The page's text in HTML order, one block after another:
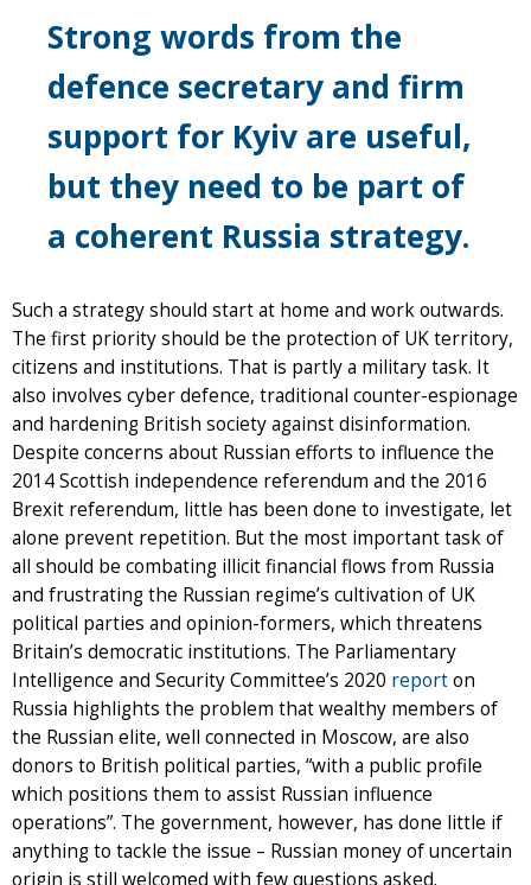
Strong words from the
defence secretary and firm
support for Kyiv are useful,
but they need to be part of
a coherent Russia strategy.
Such a strategy should start at home and work outwards.
The first priority should be the protection of UK territory,
citizens and institutions. That is partly a military task. It
also involves cyber defence, traditional counter-espionage
and hardening British society against disinformation.
Despite concerns about Russian efforts to influence the
2014 Scottish independence referendum and the 2016
Brexit referendum, little has been done to investigate, let
alone prevent repetition. But the most important task of
all should be combating illicit financial flows from Russia
and frustrating the Russian regime’s cultivation of UK
political parties and opinion-formers, which threatens
Britain’s democratic institutions. The Parliamentary
Intelligence and Security Committee’s 2020 reporton
Russia highlights the problem that wealthy members of
the Russian elite, well connected in Moscow, are also
donors to British political parties, “with a public profile
which positions them to assist Russian influence
operations”. The government, however, has done little if
anything to tackle the issue – Russian money of uncertain
origin is still welcomed with few questions asked.